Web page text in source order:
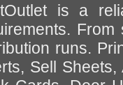
is a
runs.
Sell